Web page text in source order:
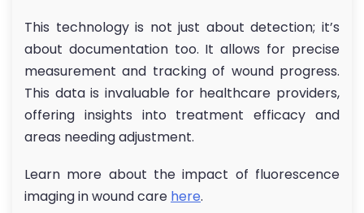
This technology is not just about detection; it’s
about documentation too. It allows for precise
measurement and tracking of wound progress.
This data is invaluable for healthcare providers,
offering insights into treatment efficacy and
areas needing adjustment.
Learn more about the impact of fluorescence
imaging in wound care here.